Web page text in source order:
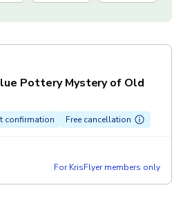
Pottery Mystery of Old
confirmation Free cancellation
For KrisFlyer members only